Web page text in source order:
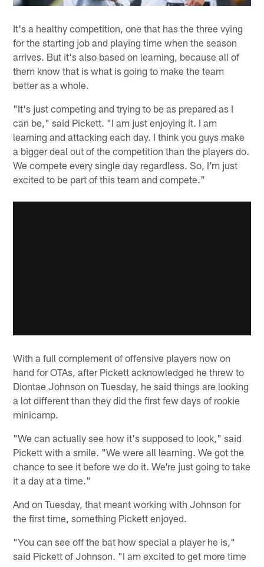
It's a healthy competition, one that has the three vying
for the starting job and playing time when the season
arrives. But it's also based on learning, because all of
them know that is what is going to make the team
better as a whole.
"It's just competing and trying to be as prepared as I
can be," said Pickett. "I am just enjoying it. I am
learning and attacking each day. I think you guys make
a bigger deal out of the competition than the players do.
We compete every single day regardless. So, I'm just
excited to be part of this team and compete."
With a full complement of offensive players now on
hand for OTAs, after Pickett acknowledged he threw to
Diontae Johnson on Tuesday, he said things are looking
a lot different than they did the first few days of rookie
minicamp.
"We can actually see how it's supposed to look," said
Pickett with a smile. "We were all learning. We got the
chance to see it before we do it. We're just going to take
it a day at a time."
And on Tuesday, that meant working with Johnson for
the first time, something Pickett enjoyed.
"You can see off the bat how special a player he is,"
said Pickett of Johnson. "I am excited to get more time